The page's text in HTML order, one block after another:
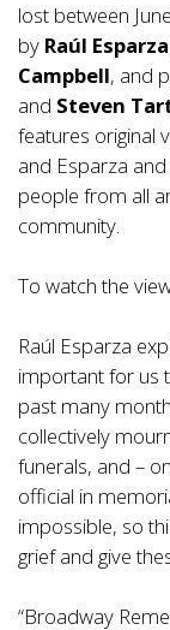
lost between
by Raúl Esparza
Campbell, and
and Steven
features original
and Esparza
people from all
community.
To watch the
Raúl Esparza
important for us
past many
collectively
funerals, and –
official in
impossible, so
grief and give
“Broadway